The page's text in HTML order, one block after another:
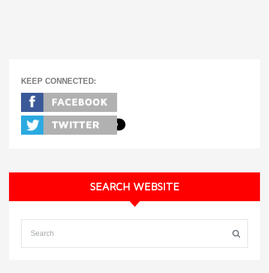
KEEP CONNECTED:
SEARCH WEBSITE